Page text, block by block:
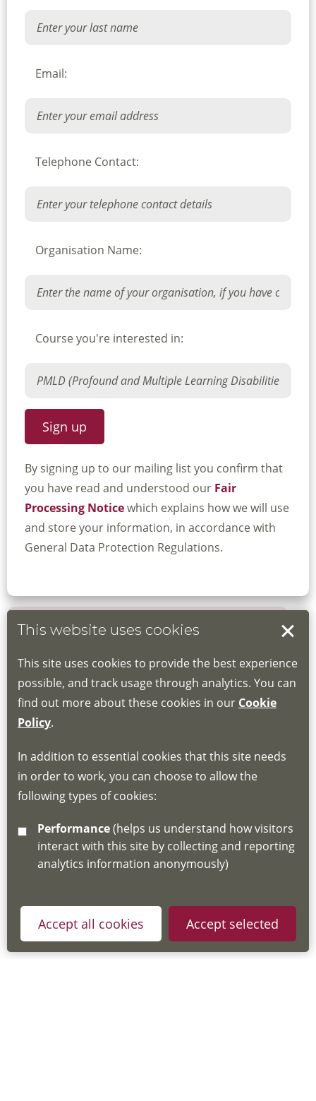
Email:
Telephone Contact:
Organisation Name:
Course you're interested in:
By signing up to our mailing list you confirm that
you have read and understood our Fair
Processing Noticewhich explains how we will use
and store your information, in accordance with
General Data Protection Regulations.
Book your place
Book through the Hub
If you do not have an account, this will need
for joining instructions and more information
about the Hub
emaillscdg@leics.gov.uk
This website uses cookies
This site uses cookies to provide the best experience
possible, and track usage through analytics. You can
find out more about these cookies in our Cookie
Policy.
In addition to essential cookies that this site needs
in order to work, you can choose to allow the
following types of cookies:
Performance
interact with this site by collecting and reporting
analytics information anonymously)
Accept all cookies Accept selected